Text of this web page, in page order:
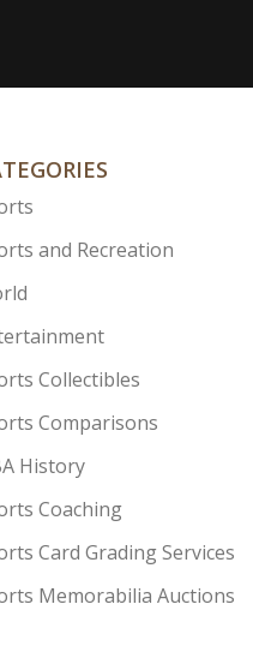
and Recreation
Collectibles
Comparisons
History
Coaching
Card Grading Services
Memorabilia Auctions